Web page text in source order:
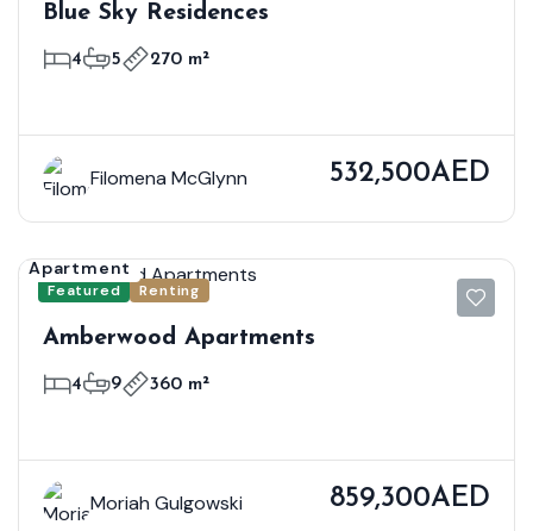
Blue Sky Residences
4 5 270 m²
Filomena McGlynn 532,500AED
Featured Renting
Apartment
Amberwood Apartments
4 9 360 m²
Moriah Gulgowski 859,300AED